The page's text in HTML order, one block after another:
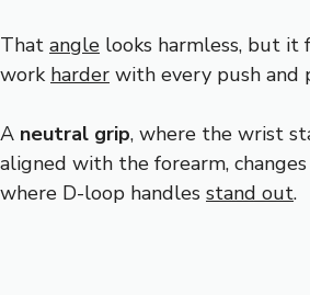
That angle looks harmless, but it
work harder with every push and
A neutral grip, where the wrist
aligned with the forearm,
where D-loop handles stand out.